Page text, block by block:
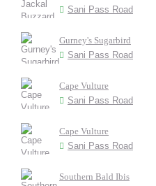
Sani Pass Road
Gurney's Sugarbird
Sani Pass Road
Cape Vulture
Sani Pass Road
Cape Vulture
Sani Pass Road
Southern Bald Ibis